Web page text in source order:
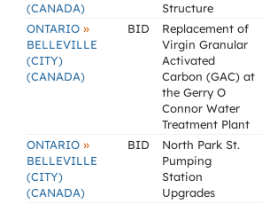
(CANADA)
Structure
ONTARIO »
BELLEVILLE
(CITY)
(CANADA)
BID
Replacement of
Virgin Granular
Activated
Carbon (GAC) at
the Gerry O
Connor Water
Treatment Plant
ONTARIO »
BELLEVILLE
(CITY)
(CANADA)
BID
North Park St.
Pumping
Station
Upgrades